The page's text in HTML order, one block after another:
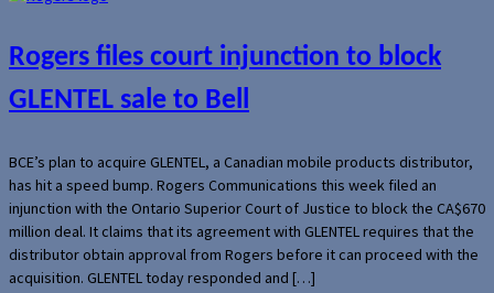
Rogers files court injunction to block
GLENTEL sale to Bell
BCE’s plan to acquire GLENTEL, a Canadian mobile products distributor,
has hit a speed bump. Rogers Communications this week filed an
injunction with the Ontario Superior Court of Justice to block the CA$670
million deal. It claims that its agreement with GLENTEL requires that the
distributor obtain approval from Rogers before it can proceed with the
acquisition. GLENTEL today responded and […]